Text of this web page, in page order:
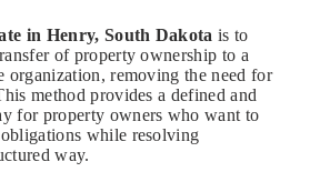
in Henry, South Dakota is to
of property ownership to a
organization, removing the need for
method provides a defined and
for property owners who want to
while resolving
way.